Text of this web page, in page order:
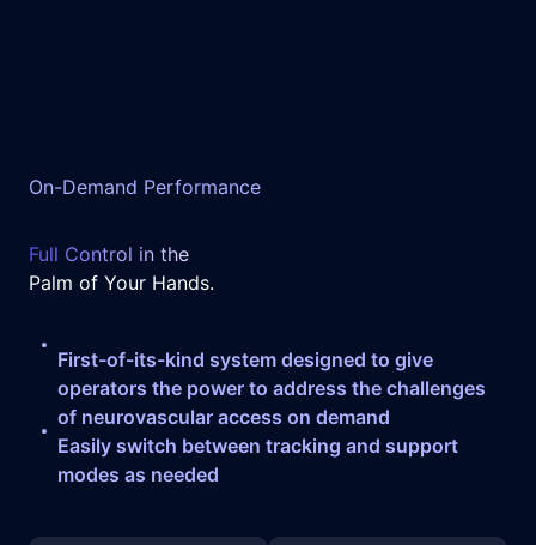
On-Demand Performance
Full Control in the
Palm of Your Hands.
First-of-its-kind system designed to give
operators the power to address the challenges
of neurovascular access on demand
Easily switch between tracking and support
modes as needed